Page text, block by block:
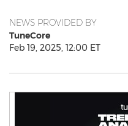
NEWS PROVIDED BY
TuneCore
Feb 19, 2025, 12:00 ET